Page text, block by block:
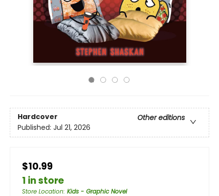
Hardcover
Other editions
Published: Jul 21, 2026
$10.99
1 in store
Store Location: Kids - Graphic Novel